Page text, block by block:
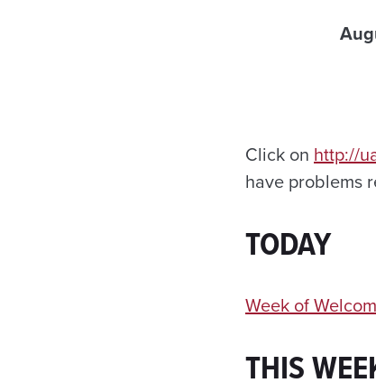
Click on http://
have problems
TODAY
Week of
THIS